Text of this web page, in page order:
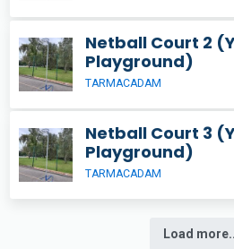
Netball Court 2
Playground)
TARMACADAM
Netball Court 3
Playground)
TARMACADAM
Load